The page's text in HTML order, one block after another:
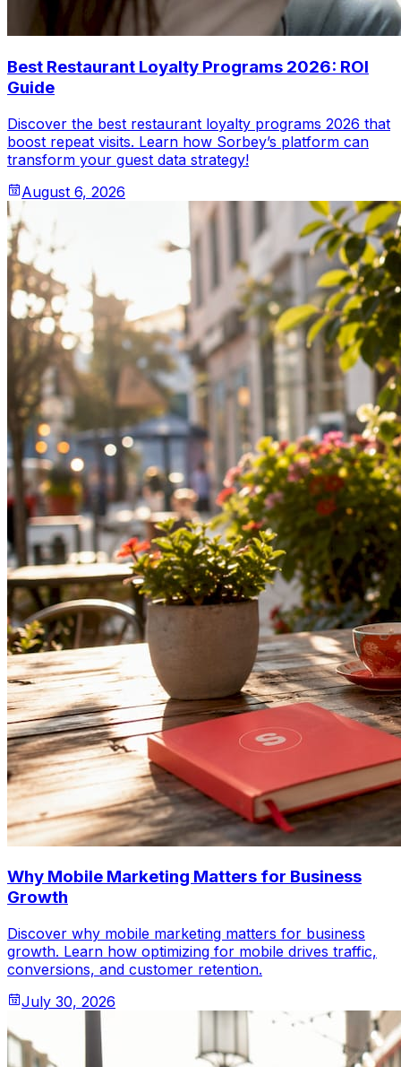
Best Restaurant Loyalty Programs 2026: ROI
Guide
Discover the best restaurant loyalty programs 2026 that
boost repeat visits. Learn how Sorbey’s platform can
transform your guest data strategy!
August 6, 2026
Why Mobile Marketing Matters for Business
Growth
Discover why mobile marketing matters for business
growth. Learn how optimizing for mobile drives traffic,
conversions, and customer retention.
July 30, 2026